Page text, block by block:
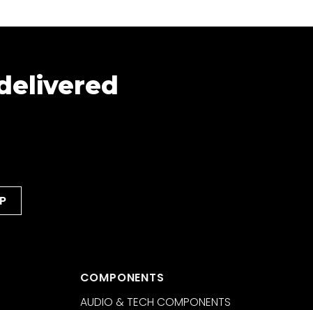
COMPONENTS
AUDIO & TECH COMPONENTS